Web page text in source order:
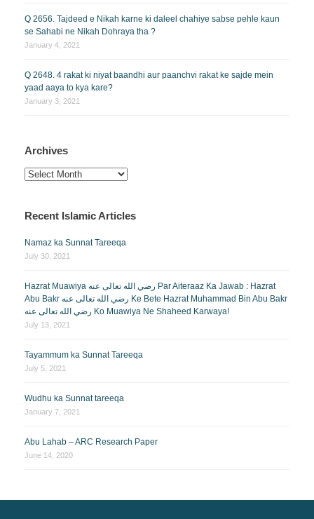
Q 2656. Tajdeed e Nikah karne ki daleel chahiye sabse pehle kaun
se Sahabi ne Nikah Dohraya tha ?
January 4, 2021
Q 2648. 4 rakat ki niyat baandhi aur paanchvi rakat ke sajde mein
yaad aaya to kya kare?
January 3, 2021
Archives
Archives
Recent Islamic Articles
Namaz ka Sunnat Tareeqa
July 30, 2021
Hazrat Muawiya رضي الله تعالى عنه Par Aiteraaz Ka Jawab : Hazrat
Abu Bakr رضي الله تعالى عنه Ke Bete Hazrat Muhammad Bin Abu Bakr
رضي الله تعالى عنه Ko Muawiya Ne Shaheed Karwaya!
July 13, 2021
Tayammum ka Sunnat Tareeqa
July 5, 2021
Wudhu ka Sunnat tareeqa
January 7, 2021
Abu Lahab – ARC Research Paper
June 14, 2020